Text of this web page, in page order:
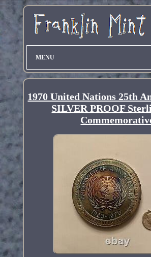
MENU
1970 United Nations 25th
SILVER PROOF